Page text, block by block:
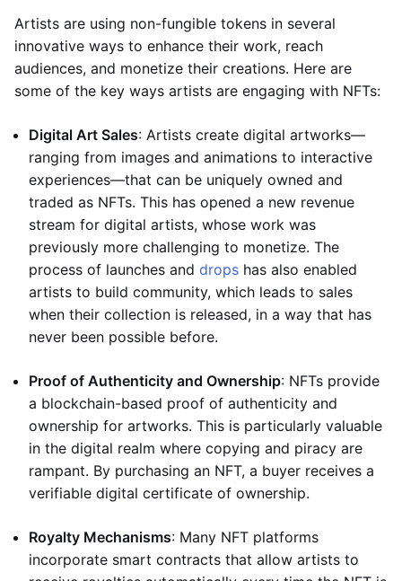
Artists are using non-fungible tokens in several
innovative ways to enhance their work, reach
audiences, and monetize their creations. Here are
some of the key ways artists are engaging with NFTs:
Digital Art Sales: Artists create digital artworks—
ranging from images and animations to interactive
experiences—that can be uniquely owned and
traded as NFTs. This has opened a new revenue
stream for digital artists, whose work was
previously more challenging to monetize. The
process of launches and drops has also enabled
artists to build community, which leads to sales
when their collection is released, in a way that has
never been possible before.
Proof of Authenticity and Ownership: NFTs provide
a blockchain-based proof of authenticity and
ownership for artworks. This is particularly valuable
in the digital realm where copying and piracy are
rampant. By purchasing an NFT, a buyer receives a
verifiable digital certificate of ownership.
Royalty Mechanisms: Many NFT platforms
incorporate smart contracts that allow artists to